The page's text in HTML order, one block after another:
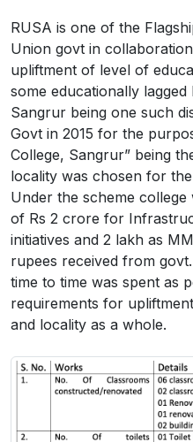
RUSA is one of the
Union govt in
upliftment of level of
some educationally
Sangrur being one such
Govt in 2015 for the
College, Sangrur” being
locality was chosen for
Under the scheme
of Rs 2 crore for
initiatives and 2 lakh as
rupees received from
time to time was spent as
requirements for
and locality as a whole.